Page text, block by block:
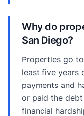
Why do
San Diego?
Properties go
least five years
payments and
or paid the debt
financial